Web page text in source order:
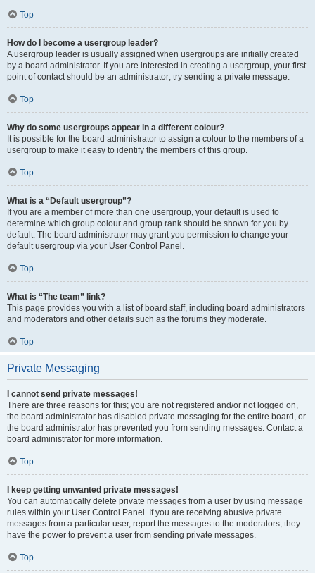
Top
How do I become a usergroup leader?
A usergroup leader is usually assigned when usergroups are initially created
by a board administrator. If you are interested in creating a usergroup, your first
point of contact should be an administrator; try sending a private message.
Top
Why do some usergroups appear in a different colour?
It is possible for the board administrator to assign a colour to the members of a
usergroup to make it easy to identify the members of this group.
Top
What is a “Default usergroup”?
If you are a member of more than one usergroup, your default is used to
determine which group colour and group rank should be shown for you by
default. The board administrator may grant you permission to change your
default usergroup via your User Control Panel.
Top
What is “The team” link?
This page provides you with a list of board staff, including board administrators
and moderators and other details such as the forums they moderate.
Top
Private Messaging
I cannot send private messages!
There are three reasons for this; you are not registered and/or not logged on,
the board administrator has disabled private messaging for the entire board, or
the board administrator has prevented you from sending messages. Contact a
board administrator for more information.
Top
I keep getting unwanted private messages!
You can automatically delete private messages from a user by using message
rules within your User Control Panel. If you are receiving abusive private
messages from a particular user, report the messages to the moderators; they
have the power to prevent a user from sending private messages.
Top